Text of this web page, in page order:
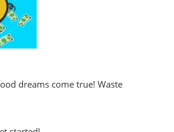
dreams come true! Waste